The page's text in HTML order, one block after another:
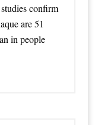
confirm
are 51
in people